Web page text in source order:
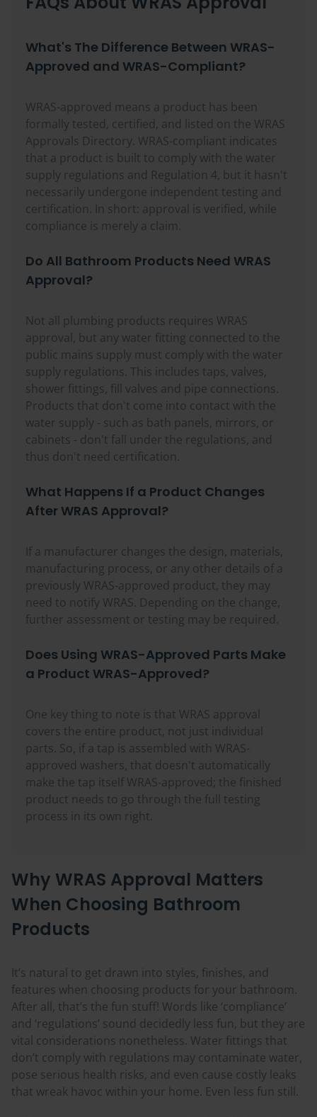
What's The Difference Between WRAS-
Approved and WRAS-Compliant?
WRAS-approved means a product has been
formally tested, certified, and listed on the WRAS
Approvals Directory. WRAS-compliant indicates
that a product is built to comply with the water
supply regulations and Regulation 4, but it hasn't
necessarily undergone independent testing and
certification. In short: approval is verified, while
compliance is merely a claim.
Do All Bathroom Products Need WRAS
Approval?
Not all plumbing products requires WRAS
approval, but any water fitting connected to the
public mains supply must comply with the water
supply regulations. This includes taps, valves,
shower fittings, fill valves and pipe connections.
Products that don't come into contact with the
water supply - such as bath panels, mirrors, or
cabinets - don't fall under the regulations, and
thus don't need certification.
What Happens If a Product Changes
After WRAS Approval?
If a manufacturer changes the design, materials,
manufacturing process, or any other details of a
previously WRAS-approved product, they may
need to notify WRAS. Depending on the change,
further assessment or testing may be required.
Does Using WRAS-Approved Parts Make
a Product WRAS-Approved?
One key thing to note is that WRAS approval
covers the entire product, not just individual
parts. So, if a tap is assembled with WRAS-
approved washers, that doesn't automatically
make the tap itself WRAS-approved; the finished
product needs to go through the full testing
process in its own right.
Why WRAS Approval Matters
When Choosing Bathroom
Products
It’s natural to get drawn into styles, finishes, and
features when choosing products for your bathroom.
After all, that’s the fun stuff! Words like ‘compliance’
and ‘regulations’ sound decidedly less fun, but they are
vital considerations nonetheless. Water fittings that
don’t comply with regulations may contaminate water,
pose serious health risks, and even cause costly leaks
that wreak havoc within your home. Even less fun still.